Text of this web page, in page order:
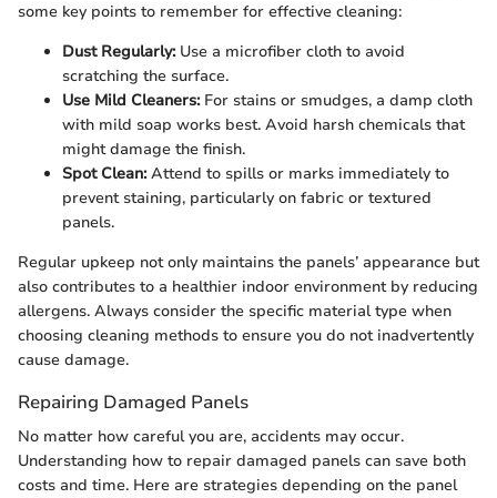
some key points to remember for effective cleaning:
Dust Regularly:Use a microfiber cloth to avoid
scratching the surface.
Use Mild Cleaners:For stains or smudges, a damp cloth
with mild soap works best. Avoid harsh chemicals that
might damage the finish.
Spot Clean:Attend to spills or marks immediately to
prevent staining, particularly on fabric or textured
panels.
Regular upkeep not only maintains the panels’ appearance but
also contributes to a healthier indoor environment by reducing
allergens. Always consider the specific material type when
choosing cleaning methods to ensure you do not inadvertently
cause damage.
Repairing Damaged Panels
No matter how careful you are, accidents may occur.
Understanding how to repair damaged panels can save both
costs and time. Here are strategies depending on the panel